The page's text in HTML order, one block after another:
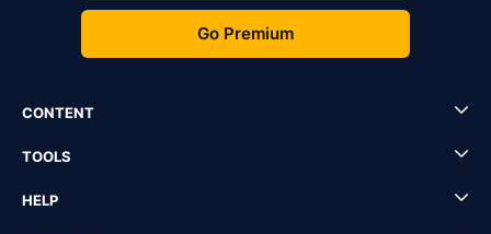
Go Premium
CONTENT
TOOLS
HELP